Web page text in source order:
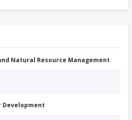
Natural Resource Management
Development